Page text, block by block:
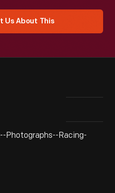
Us About This
Photographs--Racing-